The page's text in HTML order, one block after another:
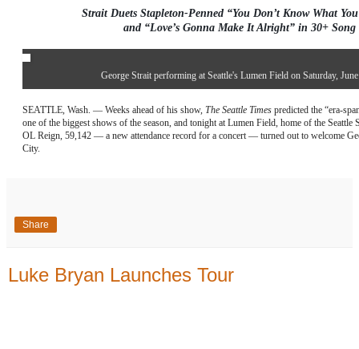
Strait Duets Stapleton-Penned “You Don’t Know What
and “Love’s Gonna Make It Alright” in 30+ Song
George Strait performing at Seattle's Lumen Field on Saturday,
SEATTLE, Wash. — Weeks ahead of his show, The Seattle Times predicted the “era-
one of the biggest shows of the season, and tonight at Lumen Field, home of the Seattle
OL Reign, 59,142 — a new attendance record for a concert — turned out to welcome
City.
Share
Luke Bryan Launches Tour